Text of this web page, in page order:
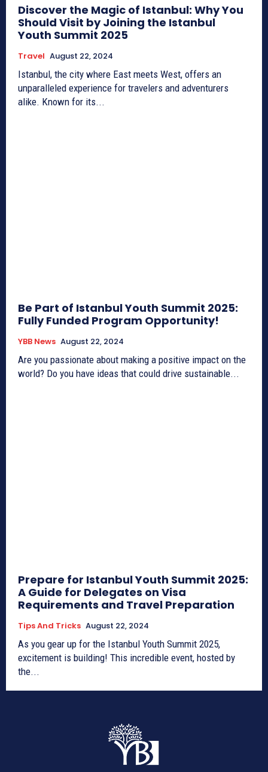
Discover the Magic of Istanbul: Why You
Should Visit by Joining the Istanbul
Youth Summit 2025
Travel August 22, 2024
Istanbul, the city where East meets West, offers an
unparalleled experience for travelers and adventurers
alike. Known for its...
Be Part of Istanbul Youth Summit 2025:
Fully Funded Program Opportunity!
YBB News August 22, 2024
Are you passionate about making a positive impact on the
world? Do you have ideas that could drive sustainable...
Prepare for Istanbul Youth Summit 2025:
A Guide for Delegates on Visa
Requirements and Travel Preparation
Tips And Tricks August 22, 2024
As you gear up for the Istanbul Youth Summit 2025,
excitement is building! This incredible event, hosted by
the...